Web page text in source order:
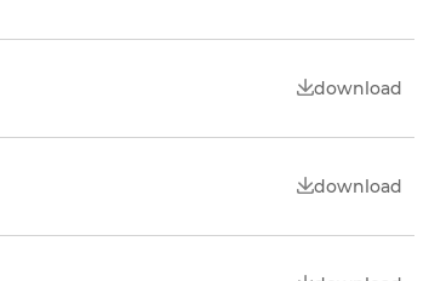
download
download